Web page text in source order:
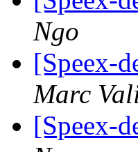
Ngo
[Speex-
Marc
[Speex-